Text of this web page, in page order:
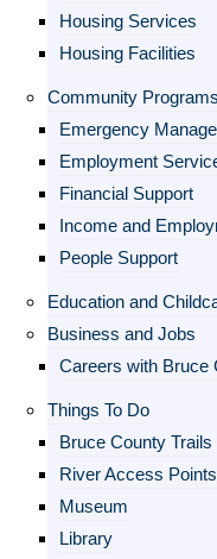
Housing Services
Housing Facilities
Community Programs
Emergency
Employment
Financial Support
Income and
People Support
Education and
Business and Jobs
Careers with Bruce
Things To Do
Bruce County Trails
River Access Points
Museum
Library